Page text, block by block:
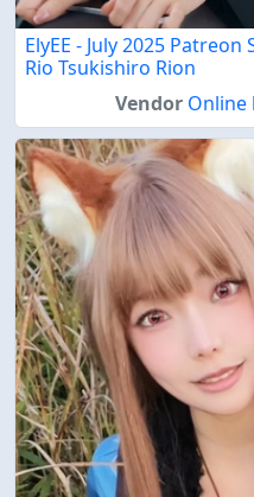
ElyEE - July 2025
Rio Tsukishiro Rion
Vendor Online